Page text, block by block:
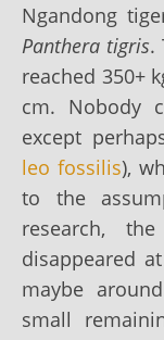
Ngandong
Panthera tigris.
reached 350+
cm. Nobody
except
leo fossilis),
to the
research,
disappeared
maybe
small